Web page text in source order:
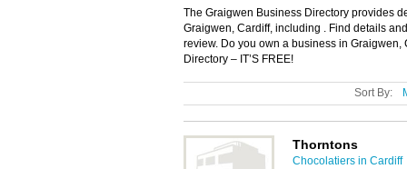
The Graigwen Business Directory provides
Graigwen, Cardiff, including . Find details
review. Do you own a business in
Directory – IT’S FREE!
Sort By:
Thorntons
Chocolatiers in Cardiff